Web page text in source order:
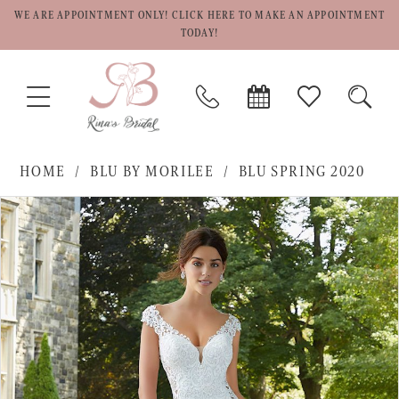
WE ARE APPOINTMENT ONLY! CLICK HERE TO MAKE AN APPOINTMENT
TODAY!
TOGGLE
NAVIGATION
PHONE
US
BOOK
APPOINTMENT
CHECK
WISHLIST
HOME BLU BY MORILEE
BLU SPRING 2020
Products
Views
Carousel
Skip
to
end
PAUSE AUTOPLAY
PREVIOUS SLIDE
NEXT SLIDE
0
1
2
3